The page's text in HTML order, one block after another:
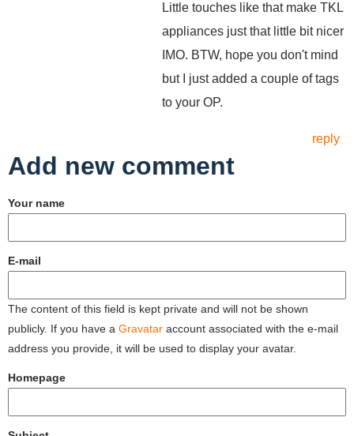
Little touches like that make TKL
appliances just that little bit nicer
IMO. BTW, hope you don't mind
but I just added a couple of tags
to your OP.
reply
Add new comment
Your name
E-mail
The content of this field is kept private and will not be shown
publicly. If you have a Gravatar account associated with the e-mail
address you provide, it will be used to display your avatar.
Homepage